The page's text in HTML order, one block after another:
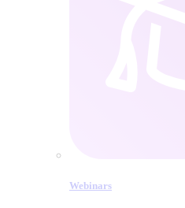
Webinars